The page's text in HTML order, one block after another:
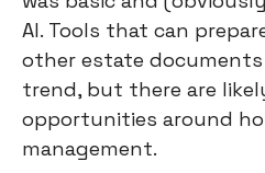
AI. Tools that can
other estate
trend, but there are
opportunities around
management.